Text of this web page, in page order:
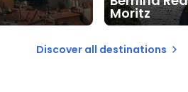
Moritz
Discover all destinations